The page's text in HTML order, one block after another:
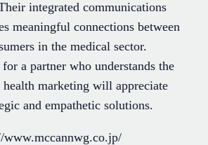
integrated communications
meaningful connections between
in the medical sector.
a partner who understands the
marketing will appreciate
and empathetic solutions.
www.mccannwg.co.jp/